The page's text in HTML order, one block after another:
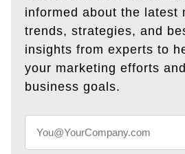
informed about the latest
trends, strategies, and
insights from experts to
your marketing efforts
business goals.